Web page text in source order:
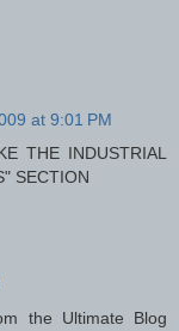
at 9:01 PM
THE INDUSTRIAL
SECTION
the Ultimate Blog